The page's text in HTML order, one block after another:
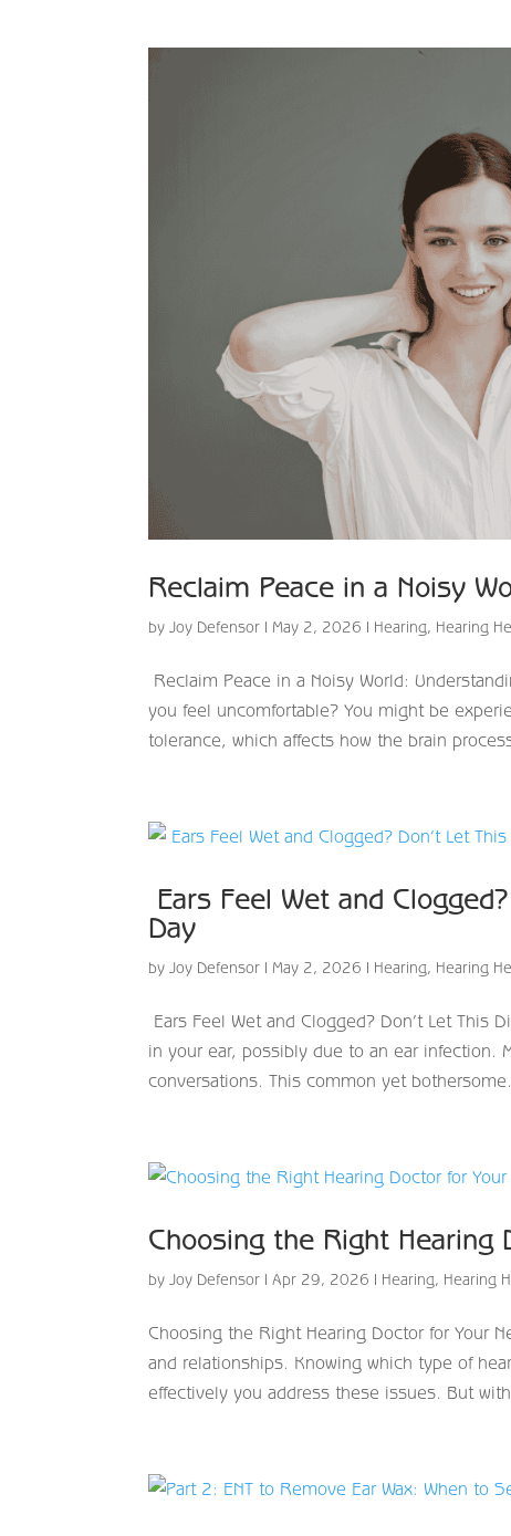
Reclaim Peace in a Noisy
by Joy Defensor | May 2, 2026 | Hearing, Hearing
Reclaim Peace in a Noisy World:
you feel uncomfortable? You might be
tolerance, which affects how the brain
Ears Feel Wet and
Day
by Joy Defensor | May 2, 2026 | Hearing, Hearing
Ears Feel Wet and Clogged? Don’t Let
in your ear, possibly due to an ear infection.
conversations. This common yet
Choosing the Right Hearing
by Joy Defensor |Apr 29, 2026 | Hearing, Hearing
Choosing the Right Hearing Doctor for Your
and relationships. Knowing which type of
effectively you address these issues. But